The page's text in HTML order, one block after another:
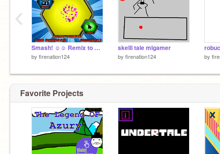
Smash! ☺☺ Remix to SAVE PROGRESS! Fun clicker animation game! #games #by #atomicmagicnumber #… remix
by firenation124
skelli tale mlgamer
by firenation124 by
‹
Favorite Projects